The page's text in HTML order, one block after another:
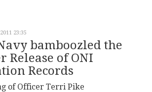
23:35
bamboozled the
Release of ONI
Records
of Officer Terri Pike